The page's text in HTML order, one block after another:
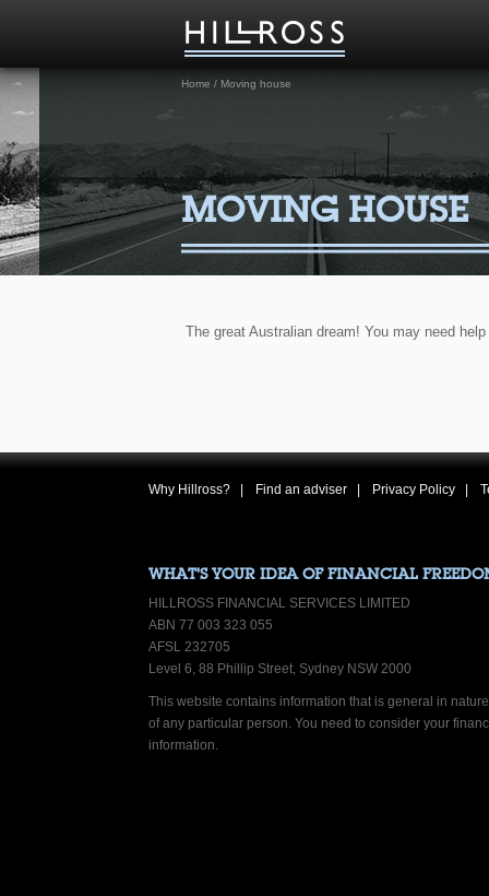
Home / Moving house
MOVING HOUSE
The great Australian dream! You may need
Why Hillross? Find an adviser Privacy Policy
WHAT’S YOUR IDEA OF FINANCIAL
HILLROSS FINANCIAL SERVICES LIMITED
ABN 77 003 323 055
AFSL 232705
Level 6, 88 Phillip Street, Sydney NSW 2000
This website contains information that is general in
of any particular person. You need to consider your
information.